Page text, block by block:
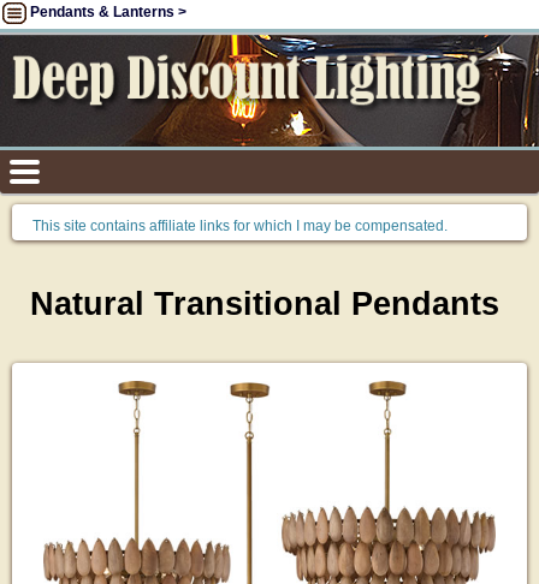
Pendants & Lanterns >
This site contains affiliate links for which I may be compensated.
Natural Transitional Pendants